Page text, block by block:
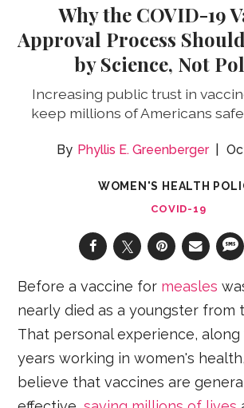
Why the COVID-19
Approval Process
by Science, Not
Increasing public trust in
keep millions of Americans
Phyllis E. Greenberger
WOMEN'S HEALTH
COVID-19
Before a vaccine for measles
nearly died as a youngster from
That personal experience,
years working in women's
believe that vaccines are